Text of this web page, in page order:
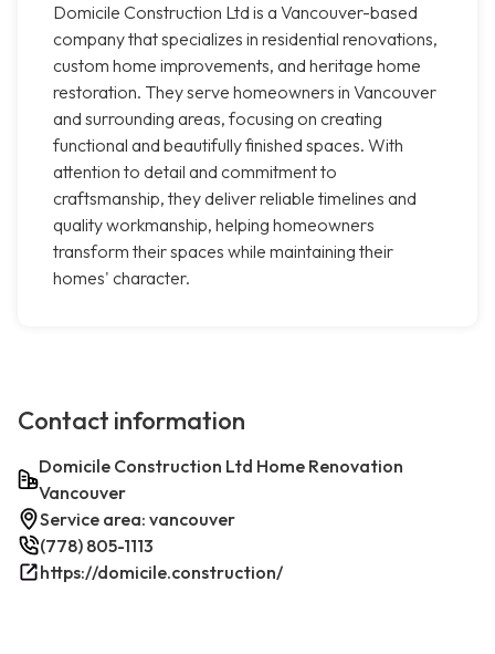
Domicile Construction Ltd is a Vancouver-based
company that specializes in residential renovations,
custom home improvements, and heritage home
restoration. They serve homeowners in Vancouver
and surrounding areas, focusing on creating
functional and beautifully finished spaces. With
attention to detail and commitment to
craftsmanship, they deliver reliable timelines and
quality workmanship, helping homeowners
transform their spaces while maintaining their
homes' character.
Contact information
Domicile Construction Ltd Home Renovation
Vancouver
Service area: vancouver
(778) 805-1113
https://domicile.construction/